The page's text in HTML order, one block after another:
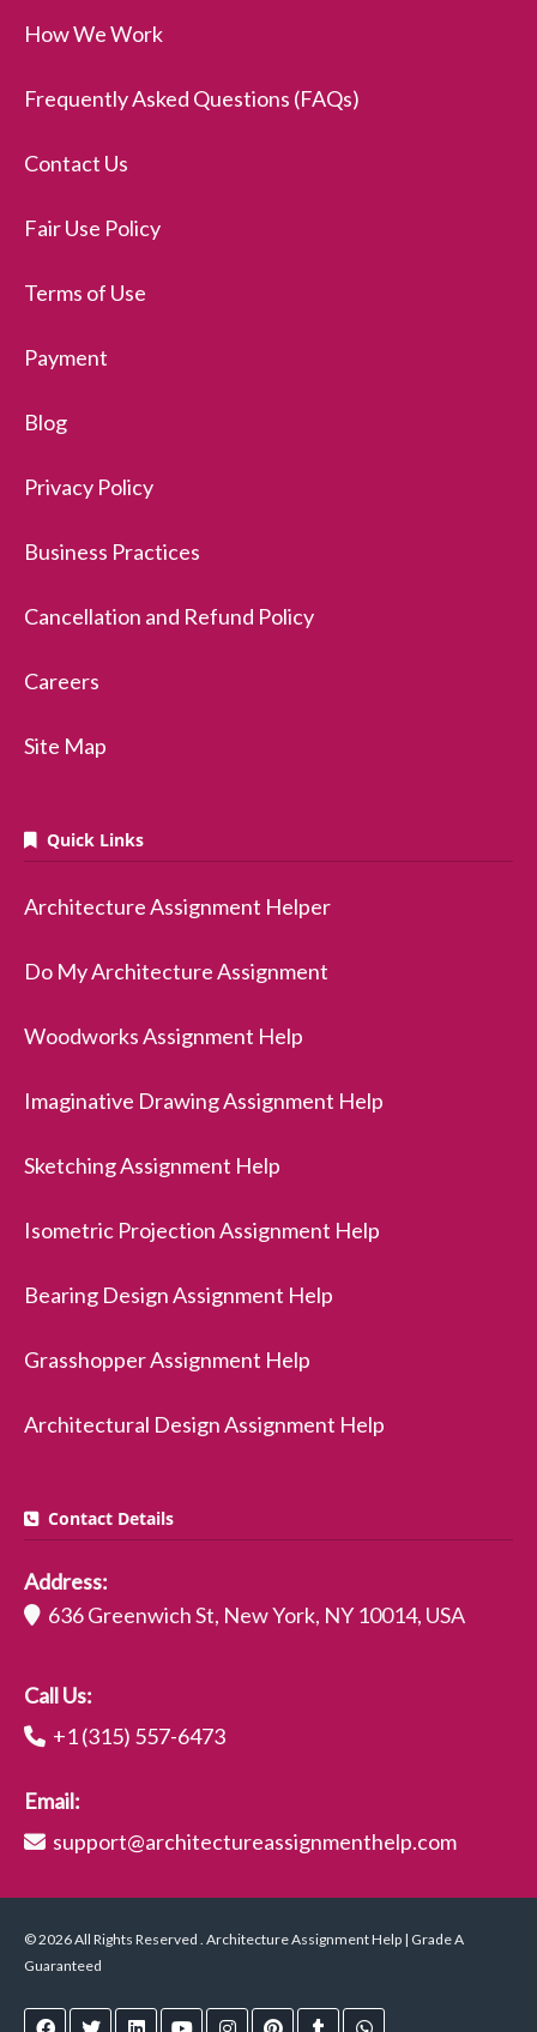
How We Work
Frequently Asked Questions (FAQs)
Contact Us
Fair Use Policy
Terms of Use
Payment
Blog
Privacy Policy
Business Practices
Cancellation and Refund Policy
Careers
Site Map
Quick Links
Architecture Assignment Helper
Do My Architecture Assignment
Woodworks Assignment Help
Imaginative Drawing Assignment Help
Sketching Assignment Help
Isometric Projection Assignment Help
Bearing Design Assignment Help
Grasshopper Assignment Help
Architectural Design Assignment Help
Contact Details
Address:
636 Greenwich St, New York, NY 10014, USA
Call Us:
+1 (315) 557-6473
Email:
support@architectureassignmenthelp.com
© 2026 All Rights Reserved . Architecture Assignment Help | Grade A
Guaranteed